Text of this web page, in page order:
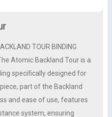
TOUR BINDING
Atomic Backland Tour is a
specifically designed for
part of the Backland
and ease of use, features
system, ensuring